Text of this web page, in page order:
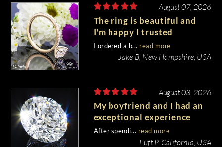
August 07, 2026
The ring is beautiful and
I'm happy I trusted
Whiteflash with such an
important piece of my life.
I ordered a b... read more
Jake B, New Hampshire, USA
August 03, 2026
My boyfriend and I had an
exceptional experience
purchasing my engagement
diamond from Whiteflash.
After spendi... read more
Luft P, California, USA